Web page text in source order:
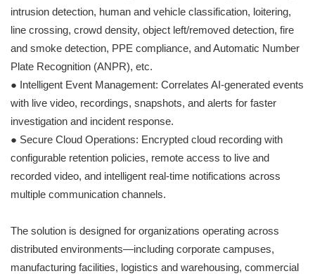
intrusion detection, human and vehicle classification, loitering,
line crossing, crowd density, object left/removed detection, fire
and smoke detection, PPE compliance, and Automatic Number
Plate Recognition (ANPR), etc.
● Intelligent Event Management: Correlates AI-generated events
with live video, recordings, snapshots, and alerts for faster
investigation and incident response.
● Secure Cloud Operations: Encrypted cloud recording with
configurable retention policies, remote access to live and
recorded video, and intelligent real-time notifications across
multiple communication channels.
The solution is designed for organizations operating across
distributed environments—including corporate campuses,
manufacturing facilities, logistics and warehousing, commercial